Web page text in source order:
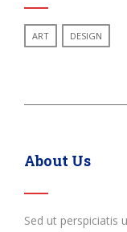
ART DESIGN
About Us
Sed ut perspiciatis